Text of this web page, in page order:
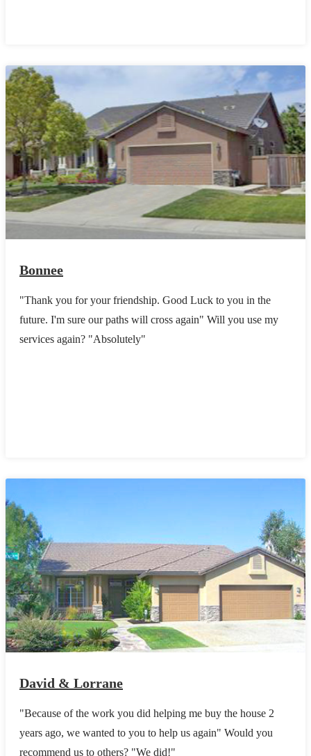
Bonnee
"Thank you for your friendship. Good Luck to you in the
future. I'm sure our paths will cross again" Will you use my
services again? "Absolutely"
David & Lorrane
"Because of the work you did helping me buy the house 2
years ago, we wanted to you to help us again" Would you
recommend us to others? "We did!"